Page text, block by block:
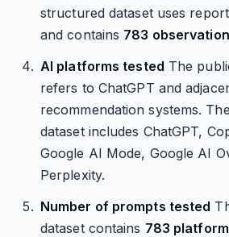
structured dataset uses
and contains 783
AI platforms tested The
refers to ChatGPT and
recommendation systems.
dataset includes ChatGPT,
Google AI Mode, Google AI
Perplexity.
Number of prompts tested
dataset contains 783